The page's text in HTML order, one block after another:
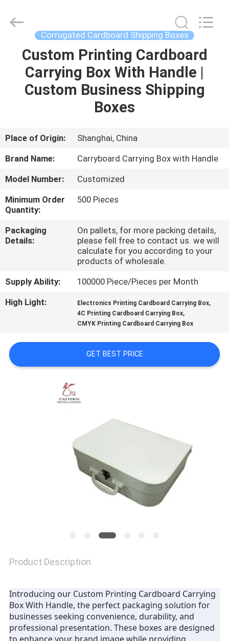
HOME
PRODUCTS
US
TOUR
CONTROL
US
CASES
Corrugated Cardboard Shipping Boxes
Custom Printing Cardboard
Carrying Box With Handle |
Custom Business Shipping
Boxes
Place of Origin:
Shanghai, China
Brand Name:
Carryboard Carrying Box with Handle
Model Number:
Customized
Minimum Order
Quantity:
500 Pieces
Packaging
Details:
On pallets, for more packing details,
please fell free to contact us. we will
calculate for you according to your
products of wholesale.
Supply Ability:
100000 Piece/Pieces per Month
High Light:
Electronics Printing Cardboard Carrying Box,
4C Printing Cardboard Carrying Box,
CMYK Printing Cardboard Carrying Box
GET BEST PRICE
Product Description
Introducing our Custom Printing Cardboard Carrying
Box With Handle, the perfect packaging solution for
businesses seeking convenience, durability, and
professional presentation. These boxes are designed